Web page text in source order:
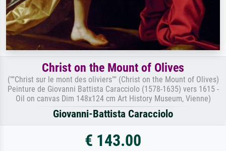
Christ on the Mount of Olives
(""Christ sur le mont des oliviers"" (Christ on the Mount of Olives)
Peinture de Giovanni Battista Caracciolo (1578-1635) vers 1615 -
Oil on canvas Dim 148x124 cm Art History Museum, Vienne)
Giovanni-Battista Caracciolo
€ 143.00